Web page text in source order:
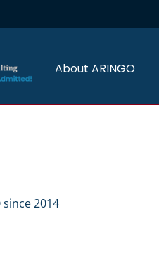
About ARINGO
2014